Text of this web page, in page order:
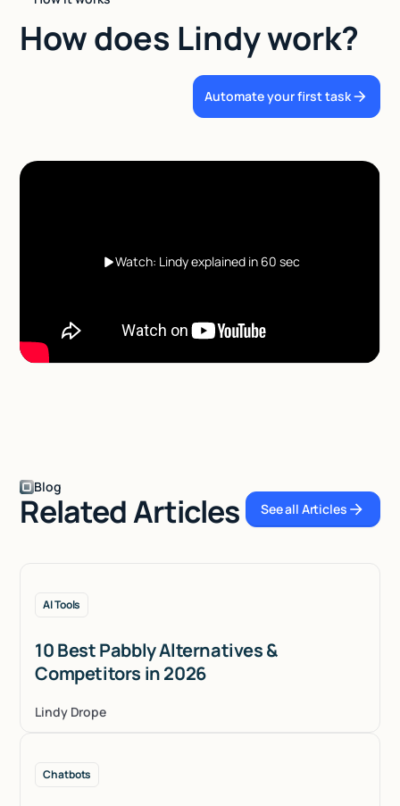
How does Lindy work?
Automate your first task
Watch: Lindy explained in 60 sec
Blog
Related Articles See all Articles
See all Articles
AI Tools
10 Best Pabbly Alternatives &
Competitors in 2026
Lindy Drope
Chatbots